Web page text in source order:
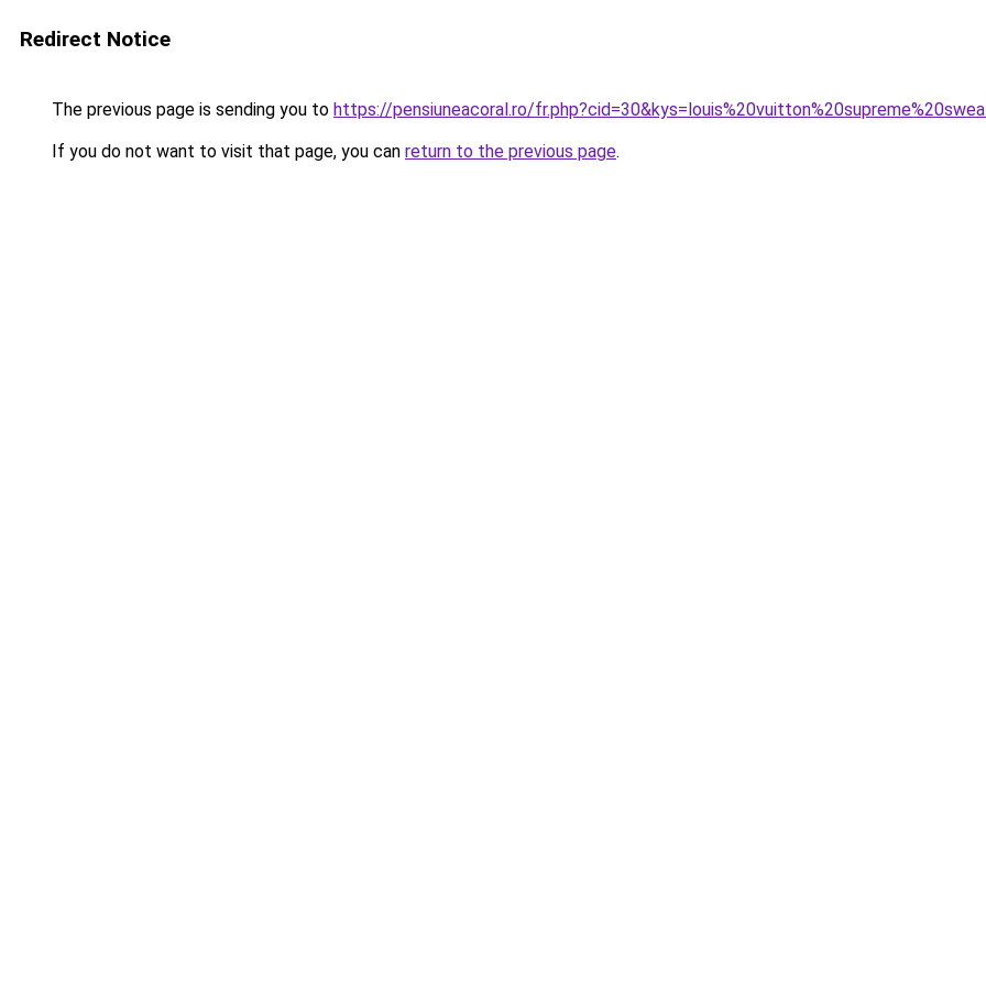
Redirect Notice
The previous page is sending you to https://pensiuneacoral.ro/
If you do not want to visit that page, you can return to the previous page.